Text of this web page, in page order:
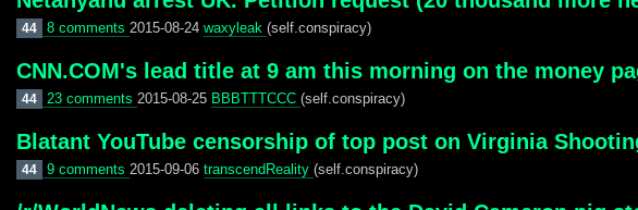
44 8 comments 2015-08-24 waxyleak (self.conspiracy)
CNN.COM's lead title at 9 am this morning on the money
44 23 comments 2015-08-25 BBBTTTCCC (self.conspiracy)
Blatant YouTube censorship of top post on Virginia
44 9 comments 2015-09-06 transcendReality (self.conspiracy)